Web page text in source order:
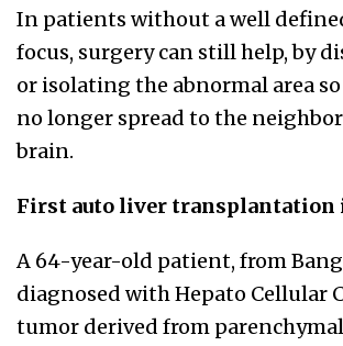
In patients without a well
focus, surgery can still help, by
or isolating the abnormal area
no longer spread to the
brain.
First auto liver transplantation
A 64-year-old patient, from
diagnosed with Hepato Cellular
tumor derived from